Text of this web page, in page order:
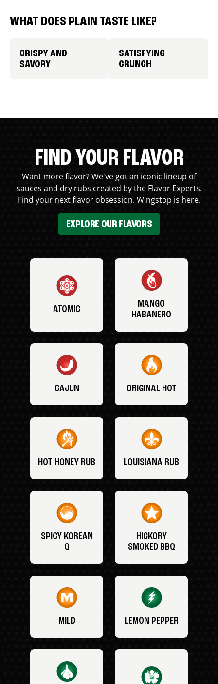
WHAT DOES PLAIN TASTE LIKE?
CRISPY AND
SAVORY
SATISFYING
CRUNCH
FIND YOUR FLAVOR
Want more flavor? We've got an iconic lineup of
sauces and dry rubs created by the Flavor Experts.
Find your next flavor obsession. Wingstop is here.
EXPLORE OUR FLAVORS
ATOMIC
MANGO
HABANERO
CAJUN ORIGINAL HOT
HOT HONEY RUB LOUISIANA RUB
SPICY KOREAN
Q
HICKORY
SMOKED BBQ
MILD LEMON PEPPER